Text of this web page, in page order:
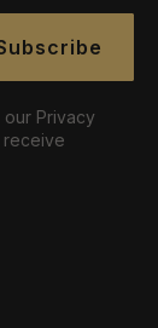
Privacy
receive